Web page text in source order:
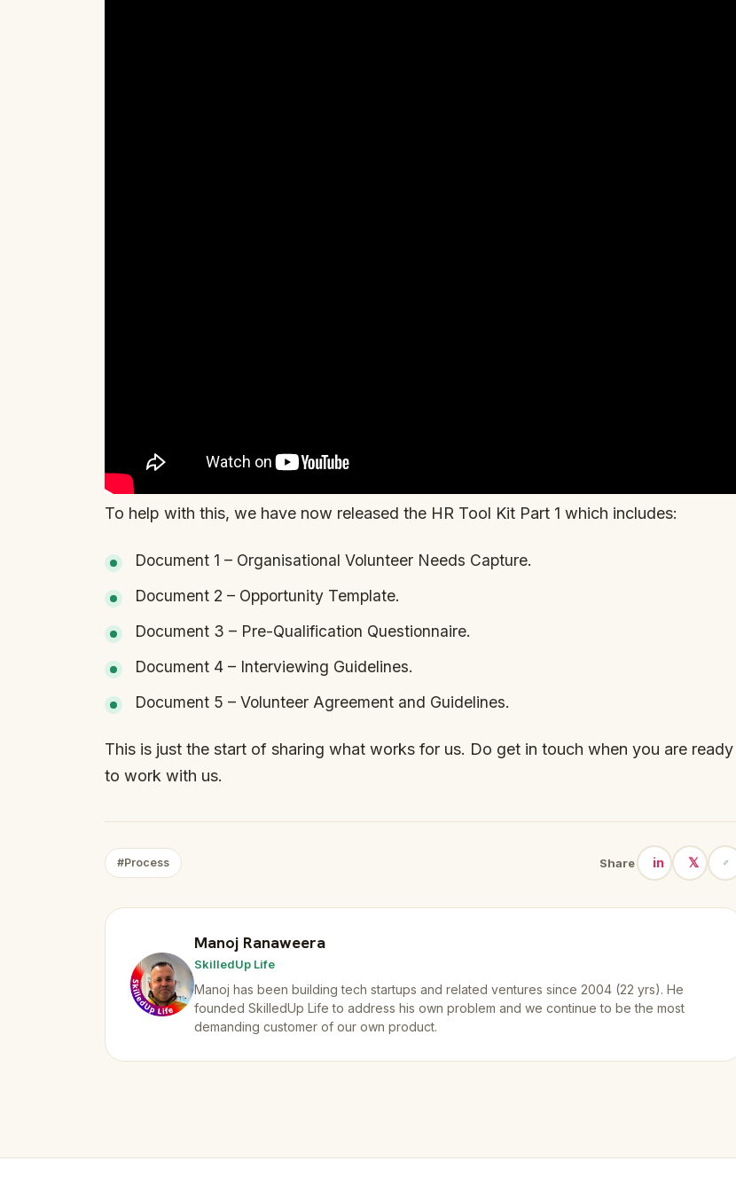
To help with this, we have now released the HR Tool Kit Part 1 which includes:
Document 1 – Organisational Volunteer Needs Capture.
Document 2 – Opportunity Template.
Document 3 – Pre-Qualification Questionnaire.
Document 4 – Interviewing Guidelines.
Document 5 – Volunteer Agreement and Guidelines.
This is just the start of sharing what works for us. Do get in touch when you are ready
to work with us.
#Process Share in 𝕏
Manoj Ranaweera
SkilledUp Life
Manoj has been building tech startups and related ventures since 2004 (22 yrs). He
founded SkilledUp Life to address his own problem and we continue to be the most
demanding customer of our own product.